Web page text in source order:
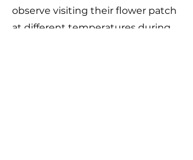
observe visiting their flower patch
at different temperatures during